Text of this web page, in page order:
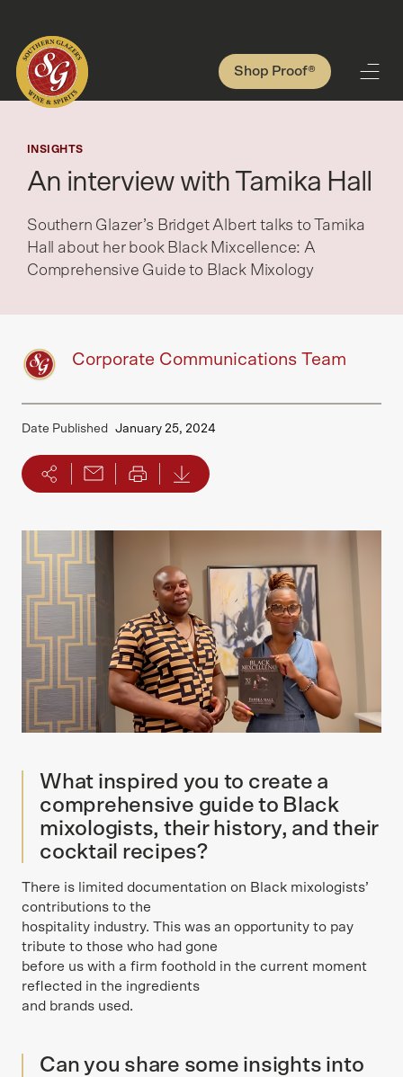
Shop Proof®
INSIGHTS
An interview with Tamika Hall
Southern Glazer’s Bridget Albert talks to Tamika
Hall about her book Black Mixcellence: A
Comprehensive Guide to Black Mixology
What inspired you to create a
comprehensive guide to Black
mixologists, their history, and their
cocktail recipes?
There is limited documentation on Black mixologists’
contributions to the
hospitality industry. This was an opportunity to pay
tribute to those who had gone
before us with a firm foothold in the current moment
reflected in the ingredients
and brands used.
Can you share some insights into
Corporate Communications Team
Date Published January 25, 2024